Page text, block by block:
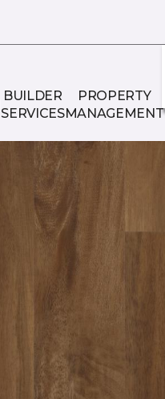
BUILDER
SERVICES
PROPERTY
MANAGEMENT